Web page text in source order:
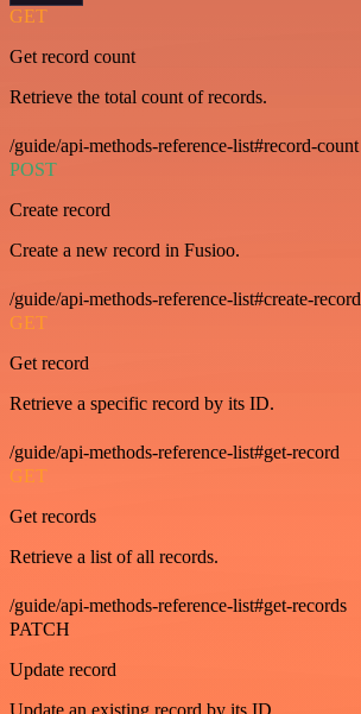
GET
Get record count
Retrieve the total count of records.
/guide/api-methods-reference-list#record-count
POST
Create record
Create a new record in Fusioo.
/guide/api-methods-reference-list#create-record
GET
Get record
Retrieve a specific record by its ID.
/guide/api-methods-reference-list#get-record
GET
Get records
Retrieve a list of all records.
/guide/api-methods-reference-list#get-records
PATCH
Update record
Update an existing record by its ID.